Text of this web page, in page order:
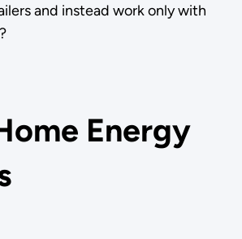
and instead work only with
Energy